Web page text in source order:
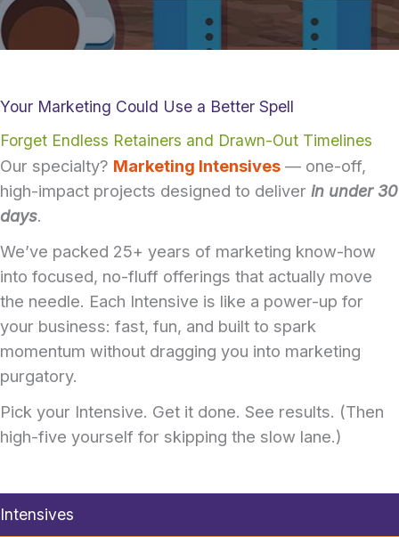
Your Marketing Could Use a Better Spell
Forget Endless Retainers and Drawn-Out Timelines
Our specialty? Marketing Intensives — one-off,
high-impact projects designed to deliver in under 30
days.
We’ve packed 25+ years of marketing know-how
into focused, no-fluff offerings that actually move
the needle. Each Intensive is like a power-up for
your business: fast, fun, and built to spark
momentum without dragging you into marketing
purgatory.
Pick your Intensive. Get it done. See results. (Then
high-five yourself for skipping the slow lane.)
Intensives